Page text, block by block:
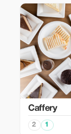
Caffery
2 1